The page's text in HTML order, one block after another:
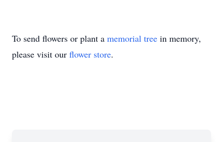
To send flowers or plant a memorial tree in memory,
please visit our flower store.